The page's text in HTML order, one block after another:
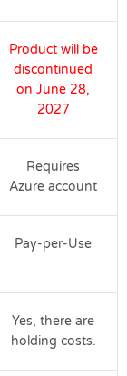
Product will be
discontinued
on June 28,
2027
Requires
Azure account
Pay-per-Use
Yes, there are
holding costs.